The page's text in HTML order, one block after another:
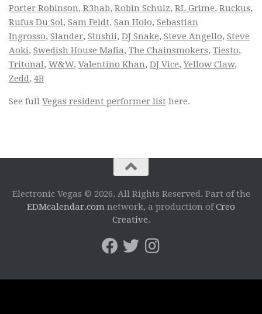
Porter Robinson, R3hab, Robin Schulz, RL Grime, Ruckus,
Rufus Du Sol, Sam Feldt, San Holo, Sebastian
Ingrosso, Slander, Slushii, DJ Snake, Steve Angello, Steve
Aoki, Swedish House Mafia, The Chainsmokers, Tiesto,
Tritonal, W&W, Valentino Khan, DJ Vice,Yellow Claw,
Zedd, 4B
See full Vegas resident performer list here.
Electronic Vegas © 2026. All Rights Reserved. Part of the
EDMcalendar.com network, a production ofCreo
Creative.